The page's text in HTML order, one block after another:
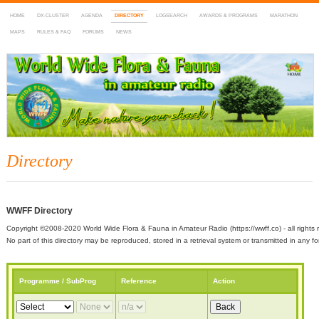
HOME DX-CLUSTER AGENDA DIRECTORY LOGSEARCH AWARDS & PROGRAMS MARATHON
MAPS RULES & FAQ FORUMS NEWS
WWFF
~ World Wide Flora & Fauna in Amateur Radio
Directory
WWFF Directory
Copyright ©2008-2020 World Wide Flora & Fauna in Amateur Radio (https://wwff.co) - all rights
No part of this directory may be reproduced, stored in a retrieval system or transmitted in any
Programme / SubProg Reference Action